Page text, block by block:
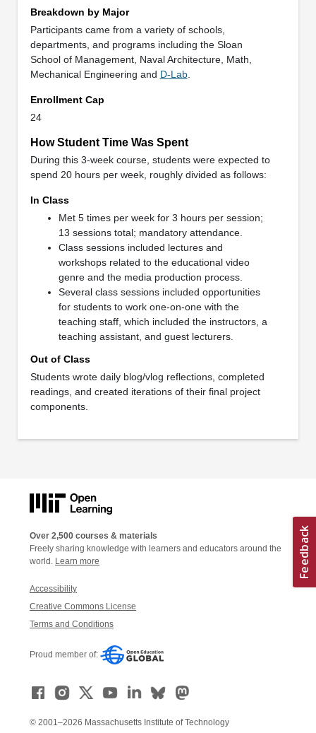
Breakdown by Major
Participants came from a variety of schools,
departments, and programs including the Sloan
School of Management, Naval Architecture, Math,
Mechanical Engineering and D-Lab.
Enrollment Cap
24
How Student Time Was Spent
During this 3-week course, students were expected to
spend 20 hours per week, roughly divided as follows:
In Class
Met 5 times per week for 3 hours per session;
13 sessions total; mandatory attendance.
Class sessions included lectures and
workshops related to the educational video
genre and the media production process.
Several class sessions included opportunities
for students to work one-on-one with the
teaching staff, which included the instructors, a
teaching assistant, and guest lecturers.
Out of Class
Students wrote daily blog/vlog reflections, completed
readings, and created iterations of their final project
components.
Over 2,500 courses & materials
Freely sharing knowledge with learners and educators around the
world. Learn more
Accessibility
Creative Commons License
Terms and Conditions
Proud member of:
© 2001–2026 Massachusetts Institute of Technology